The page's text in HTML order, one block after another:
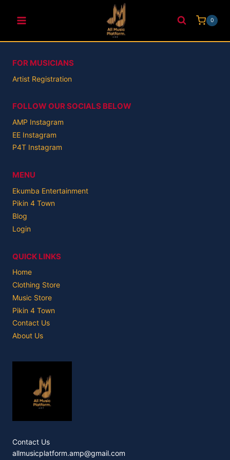
0
Contact Us
allmusicplatform.amp@gmail.com
QUICK LINKS
Home
Clothing Store
Music Store
Pikin 4 Town
Contact Us
About Us
MENU
Ekumba Entertainment
Pikin 4 Town
Blog
Login
FOR MUSICIANS
Artist Registration
FOLLOW OUR SOCIALS BELOW
AMP Instagram
EE Instagram
P4T Instagram